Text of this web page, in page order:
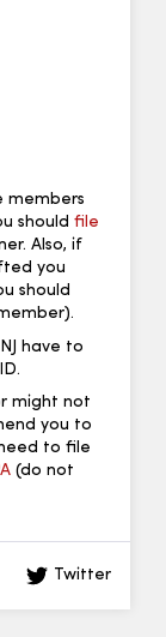
members
should file
Also, if
you
should
have to
might not
you to
to file
(do not
Twitter